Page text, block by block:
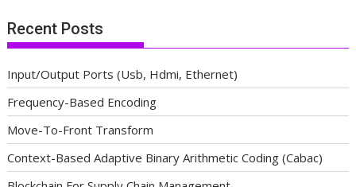
Recent Posts
Input/Output Ports (Usb, Hdmi, Ethernet)
Frequency-Based Encoding
Move-To-Front Transform
Context-Based Adaptive Binary Arithmetic Coding (Cabac)